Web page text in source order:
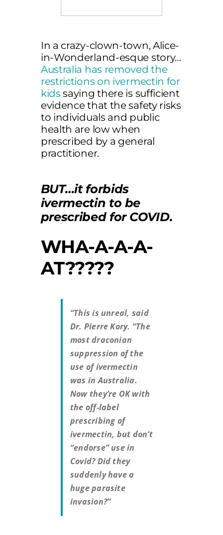
In a crazy-clown-town, Alice-
in-Wonderland-esque story…
Australia has removed the
restrictions on ivermectin for
kids saying there is sufficient
evidence that the safety risks
to individuals and public
health are low when
prescribed by a general
practitioner.
BUT…it forbids
ivermectin to be
prescribed for COVID.
WHA-A-A-A-
AT?????
“This is unreal, said
Dr. Pierre Kory. “The
most draconian
suppression of the
use of ivermectin
was in Australia.
Now they’re OK with
the off-label
prescribing of
ivermectin, but don’t
“endorse” use in
Covid? Did they
suddenly have a
huge parasite
invasion?”